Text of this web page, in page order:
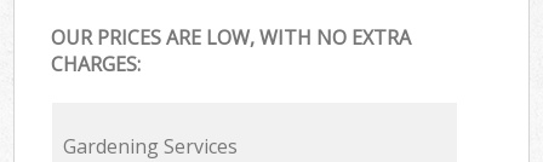
OUR PRICES ARE LOW, WITH NO EXTRA
CHARGES:
Gardening Services